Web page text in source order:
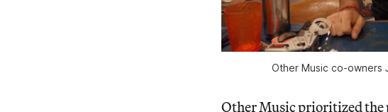
Other Music co-owners
Other Music prioritized